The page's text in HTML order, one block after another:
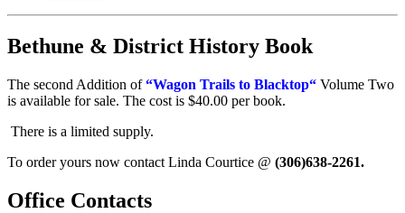
Bethune & District History Book
The second Addition of“Wagon Trails to Blacktop“ Volume Two
is available for sale. The cost is $40.00 per book.
There is a limited supply.
To order yours now contact Linda Courtice @ (306)638-2261.
Office Contacts